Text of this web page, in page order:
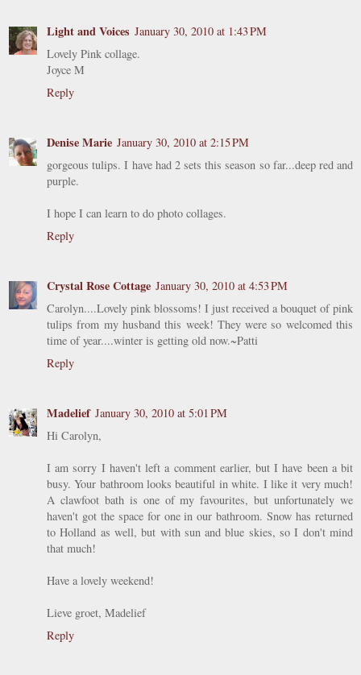
Light and Voices January 30, 2010 at 1:43 PM
Lovely Pink collage.
Joyce M
Reply
Denise Marie January 30, 2010 at 2:15 PM
gorgeous tulips. I have had 2 sets this season so far...deep red and
purple.
I hope I can learn to do photo collages.
Reply
Crystal Rose Cottage January 30, 2010 at 4:53 PM
Carolyn....Lovely pink blossoms! I just received a bouquet of pink
tulips from my husband this week! They were so welcomed this
time of year....winter is getting old now.~Patti
Reply
Madelief January 30, 2010 at 5:01 PM
Hi Carolyn,
I am sorry I haven't left a comment earlier, but I have been a bit
busy. Your bathroom looks beautiful in white. I like it very much!
A clawfoot bath is one of my favourites, but unfortunately we
haven't got the space for one in our bathroom. Snow has returned
to Holland as well, but with sun and blue skies, so I don't mind
that much!
Have a lovely weekend!
Lieve groet, Madelief
Reply